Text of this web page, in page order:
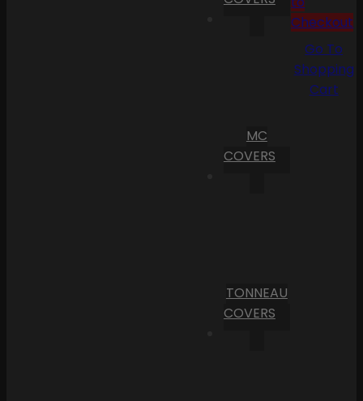
MC
COVERS
TONNEAU
COVERS
Checkout
Go To
Shopping
Cart